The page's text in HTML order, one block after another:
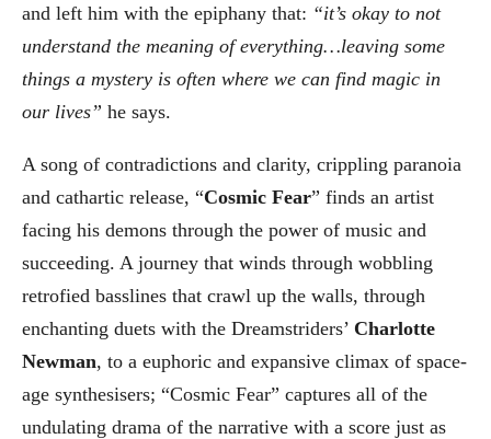
and left him with the epiphany that: “it’s okay to not
understand the meaning of everything…leaving some
things a mystery is often where we can find magic in
our lives” he says.
A song of contradictions and clarity, crippling paranoia
and cathartic release, “Cosmic Fear” finds an artist
facing his demons through the power of music and
succeeding. A journey that winds through wobbling
retrofied basslines that crawl up the walls, through
enchanting duets with the Dreamstriders’ Charlotte
Newman, to a euphoric and expansive climax of space-
age synthesisers; “Cosmic Fear” captures all of the
undulating drama of the narrative with a score just as